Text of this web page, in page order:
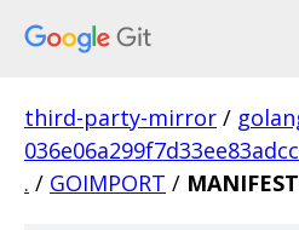
third-party-mirror /
. / GOIMPORT / MANIFEST